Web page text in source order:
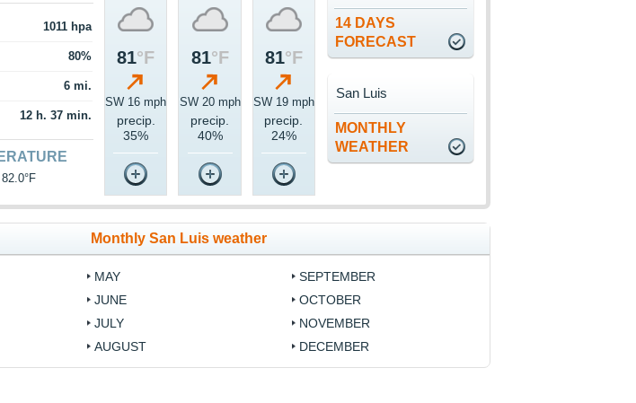
1011 hpa
80%
6 mi.
12 h. 37 min.
82.0°F
81°F
SW 16 mph
precip.
35%
81°F
SW 20 mph
precip.
40%
81°F
SW 19 mph
precip.
24%
14 DAYS
FORECAST
MONTHLY
WEATHER
San Luis
Monthly San Luis weather
MAY
JUNE
JULY
AUGUST
SEPTEMBER
OCTOBER
NOVEMBER
DECEMBER